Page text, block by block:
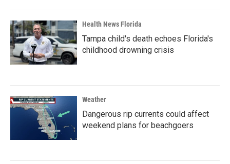
Health News Florida
Tampa child's death echoes Florida's
childhood drowning crisis
Weather
Dangerous rip currents could affect
weekend plans for beachgoers